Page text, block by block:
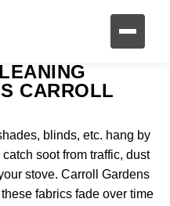
CARROLL
blinds, etc. hang by
soot from traffic, dust
stove. Carroll Gardens
fabrics fade over time